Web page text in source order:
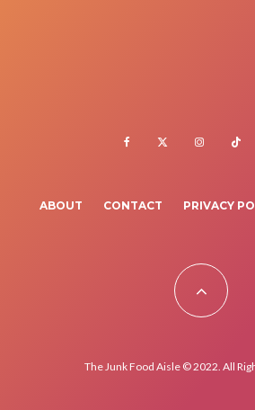
ABOUT CONTACT PRIVACY
The Junk Food Aisle © 2022. All